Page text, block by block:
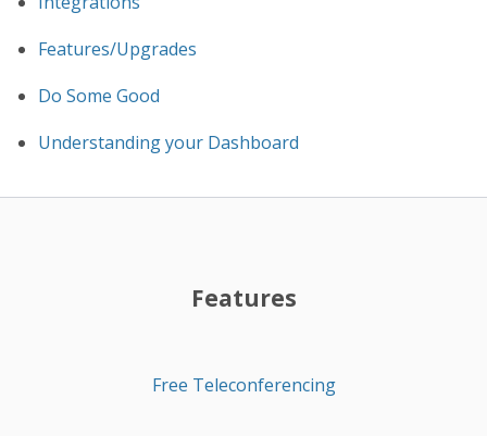
Features/Upgrades
Do Some Good
Understanding your Dashboard
Features
Free Teleconferencing